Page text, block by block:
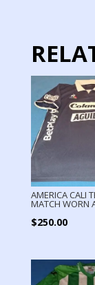
AMERICA CALI
MATCH WORN
$250.00